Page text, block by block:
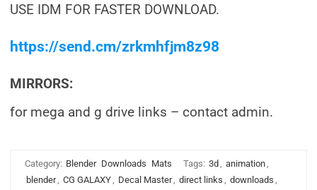
USE IDM FOR FASTER DOWNLOAD.
https://send.cm/zrkmhfjm8z98
MIRRORS:
for mega and g drive links – contact admin.
Category: Blender Downloads Mats Tags: 3d , animation,
blender, CG GALAXY, Decal Master, direct links , downloads ,